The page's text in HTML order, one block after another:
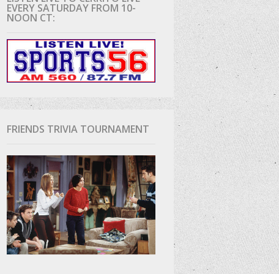
EVERY SATURDAY FROM 10-
NOON CT:
FRIENDS TRIVIA TOURNAMENT